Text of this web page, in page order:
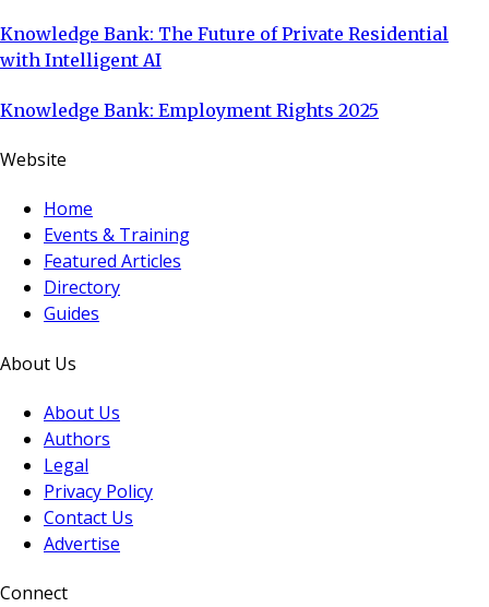
Knowledge Bank: The Future of Private Residential
with Intelligent AI
Knowledge Bank: Employment Rights 2025
Website
Home
Events & Training
Featured Articles
Directory
Guides
About Us
About Us
Authors
Legal
Privacy Policy
Contact Us
Advertise
Connect